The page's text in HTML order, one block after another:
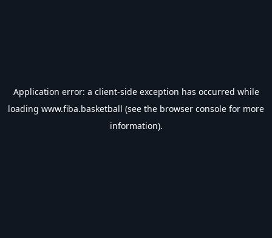
Application error: a client-side exception has occurred while
loading www.fiba.basketball (see the browser console for more
information).